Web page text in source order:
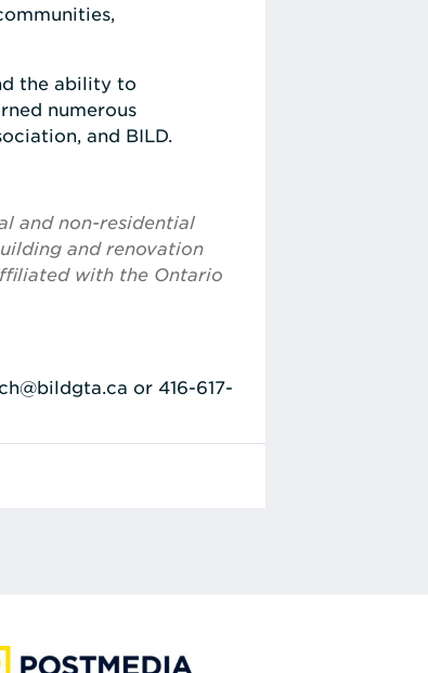
the ability to
numerous
and BILD.
and non-residential
and renovation
with the Ontario
or 416-617-